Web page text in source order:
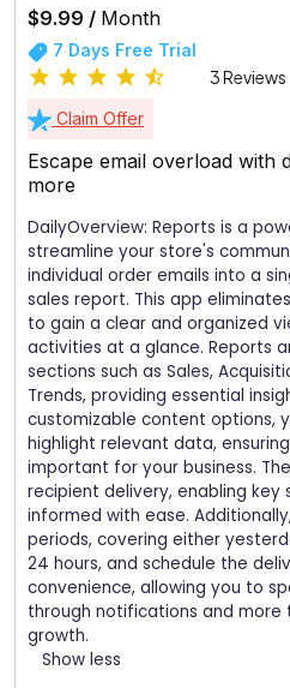
$9.99 / Month
7 Days Free Trial
3 Reviews
Claim Offer
Escape email overload with
more
DailyOverview: Reports is a
streamline your store's
individual order emails into a
sales report. This app
to gain a clear and organized
activities at a glance. Reports
sections such as Sales,
Trends, providing essential
customizable content options,
highlight relevant data,
important for your business.
recipient delivery, enabling
informed with ease.
periods, covering either
24 hours, and schedule the
convenience, allowing you to
through notifications and more
growth.
Show less